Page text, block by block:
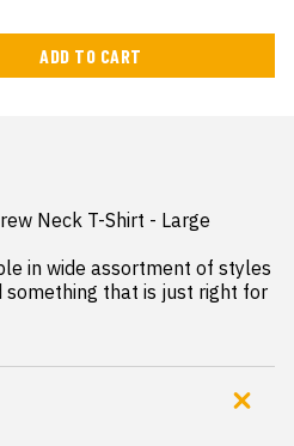
ADD TO CART
Neck T-Shirt - Large
in wide assortment of styles
something that is just right for